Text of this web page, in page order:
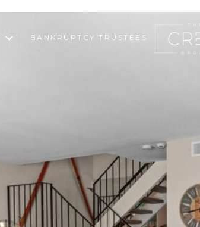
BANKRUPTCY TRUSTEES